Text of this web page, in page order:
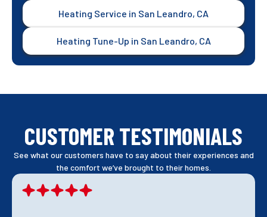
Heating Service in San Leandro, CA
Heating Tune-Up in San Leandro, CA
CUSTOMER TESTIMONIALS
See what our customers have to say about their experiences and
the comfort we’ve brought to their homes.